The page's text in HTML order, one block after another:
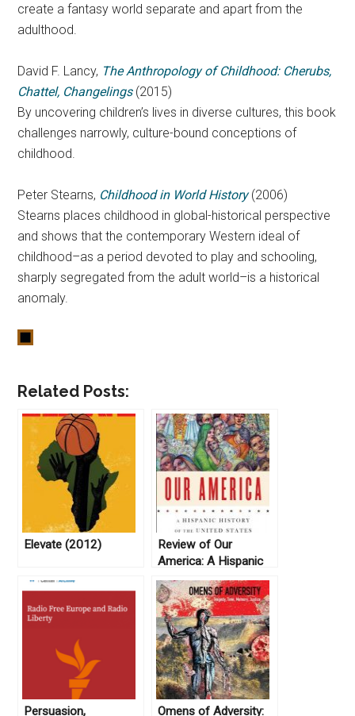
create a fantasy world separate and apart from the
adulthood.
David F. Lancy, The Anthropology of Childhood: Cherubs,
Chattel, Changelings (2015)
By uncovering children’s lives in diverse cultures, this book
challenges narrowly, culture-bound conceptions of
childhood.
Peter Stearns, Childhood in World History (2006)
Stearns places childhood in global-historical perspective
and shows that the contemporary Western ideal of
childhood–as a period devoted to play and schooling,
sharply segregated from the adult world–is a historical
anomaly.
Related Posts:
Elevate (2012)
Review of Our
America: A Hispanic
History of the United
States, by Felipe
Fernández-Armesto
(2014)
Persuasion, Omens of Adversity: